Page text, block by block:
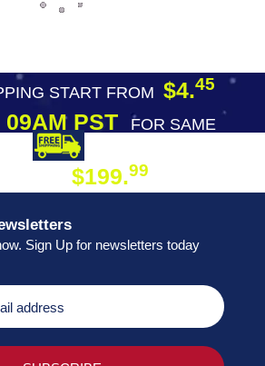
START FROM $4.45
PST
FOR SAME
$199.99
Sign Up for newsletters today